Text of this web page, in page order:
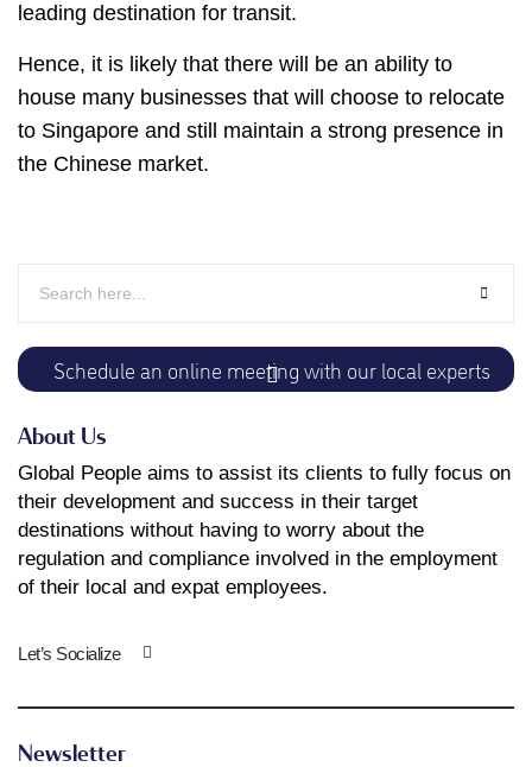
leading destination for transit.
Hence, it is likely that there will be an ability to
house many businesses that will choose to relocate
to Singapore and still maintain a strong presence in
the Chinese market.
Schedule an online meeting with our local experts
About Us
Global People aims to assist its clients to fully focus on
their development and success in their target
destinations without having to worry about the
regulation and compliance involved in the employment
of their local and expat employees.
Let’s Socialize
Newsletter